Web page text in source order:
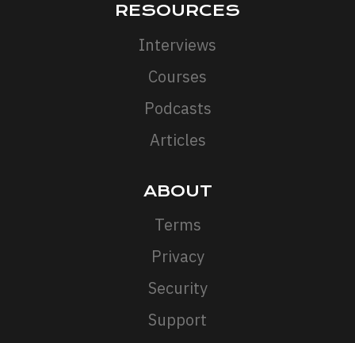
RESOURCES
Interviews
Courses
Podcasts
Articles
ABOUT
Terms
Privacy
Security
Support